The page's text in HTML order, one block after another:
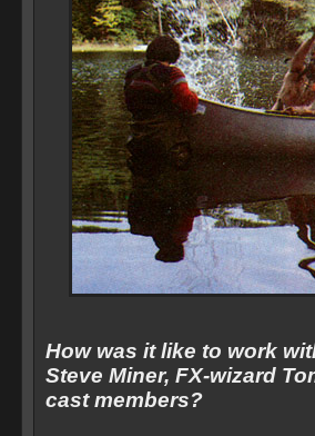
How was it like to work
Steve Miner, FX-wizard
cast members?